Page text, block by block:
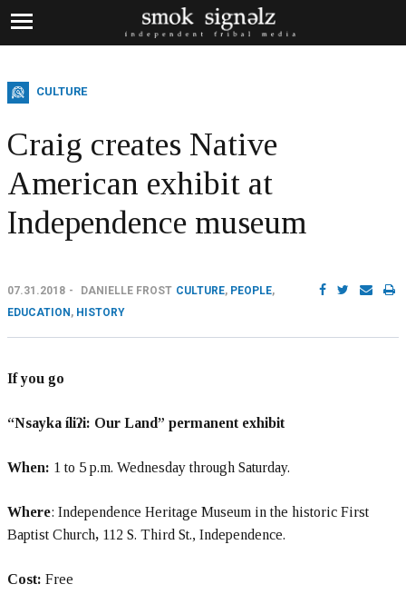
CULTURE
Craig creates Native
American exhibit at
Independence museum
07.31.2018 DANIELLE FROST CULTURE, PEOPLE,
EDUCATION , HISTORY
If you go
“Nsayka íliʔi: Our Land” permanent exhibit
When: 1 to 5 p.m. Wednesday through Saturday.
Where: Independence Heritage Museum in the historic First
Baptist Church, 112 S. Third St., Independence.
Cost: Free